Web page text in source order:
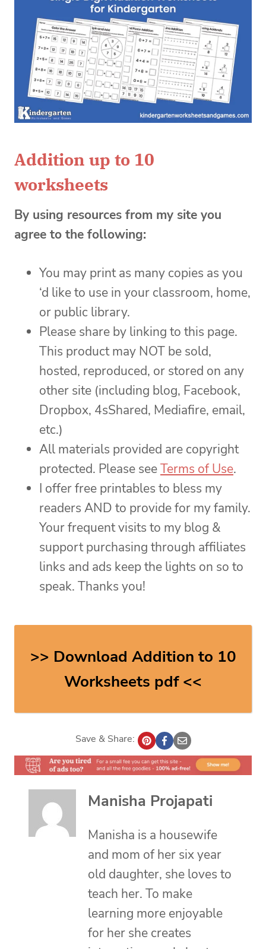
Addition up to 10
worksheets
By using resources from my site you
agree to the following:
You may print as many copies as you
‘d like to use in your classroom, home,
or public library.
Please share by linking to this page.
This product may NOT be sold,
hosted, reproduced, or stored on any
other site (including blog, Facebook,
Dropbox, 4sShared, Mediafire, email,
etc.)
All materials provided are copyright
protected. Please seeTerms of Use.
I offer free printables to bless my
readers AND to provide for my family.
Your frequent visits to my blog &
support purchasing through affiliates
links and ads keep the lights on so to
speak. Thanks you!
>> Download Addition to 10
Worksheets pdf <<
Save & Share:
Manisha Projapati
Manisha is a housewife
and mom of her six year
old daughter, she loves to
teach her. To make
learning more enjoyable
for her she creates